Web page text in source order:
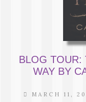
BLOG TOUR:
WAY BY
MARCH 11,